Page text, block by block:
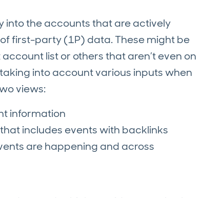
into the accounts that are actively
first-party (1P) data. These might be
list or others that aren’t even on
into account various inputs when
views:
information
includes events with backlinks
are happening and across